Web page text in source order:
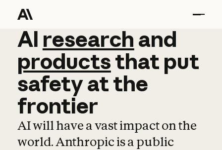
AI research and
AI research and
productsthat put
safetyatthe
frontier
AI will have a vast impact on the
world. Anthropic is a public